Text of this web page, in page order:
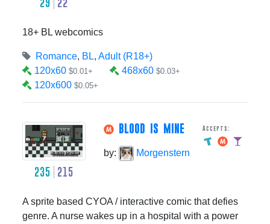
29 22
18+ BL webcomics
Romance, BL, Adult (R18+)
120x60 $0.01+ 468x60 $0.03+
120x600 $0.05+
235 215
BLOOD IS MINE Accepts:
by: Morgenstern
A sprite based CYOA / interactive comic that defies
genre. A nurse wakes up in a hospital with a power